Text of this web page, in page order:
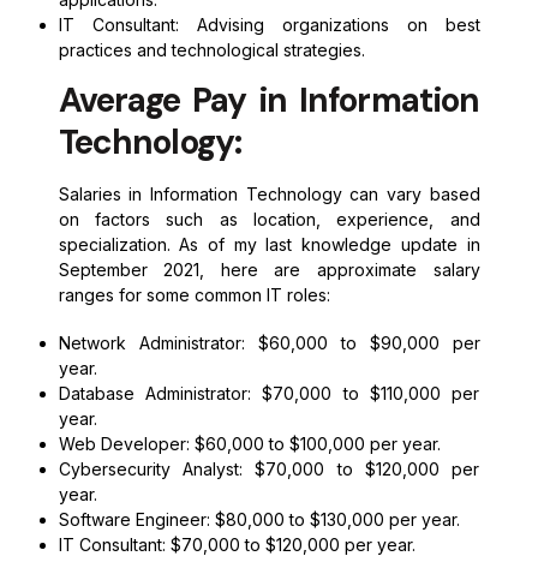
IT Consultant: Advising organizations on best
practices and technological strategies.
Average Pay in Information
Technology:
Salaries in Information Technology can vary based
on factors such as location, experience, and
specialization. As of my last knowledge update in
September 2021, here are approximate salary
ranges for some common IT roles:
Network Administrator: $60,000 to $90,000 per
year.
Database Administrator: $70,000 to $110,000 per
year.
Web Developer: $60,000 to $100,000 per year.
Cybersecurity Analyst: $70,000 to $120,000 per
year.
Software Engineer: $80,000 to $130,000 per year.
IT Consultant: $70,000 to $120,000 per year.